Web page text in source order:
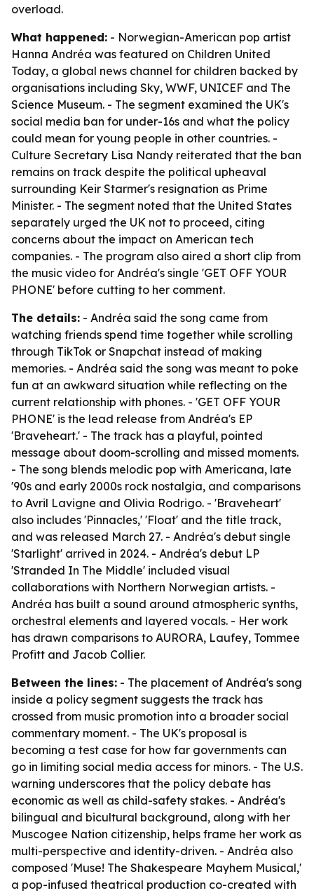
overload.
What happened: - Norwegian-American pop artist
Hanna Andréa was featured on Children United
Today, a global news channel for children backed by
organisations including Sky, WWF, UNICEF and The
Science Museum. - The segment examined the UK's
social media ban for under-16s and what the policy
could mean for young people in other countries. -
Culture Secretary Lisa Nandy reiterated that the ban
remains on track despite the political upheaval
surrounding Keir Starmer's resignation as Prime
Minister. - The segment noted that the United States
separately urged the UK not to proceed, citing
concerns about the impact on American tech
companies. - The program also aired a short clip from
the music video for Andréa's single 'GET OFF YOUR
PHONE' before cutting to her comment.
The details: - Andréa said the song came from
watching friends spend time together while scrolling
through TikTok or Snapchat instead of making
memories. - Andréa said the song was meant to poke
fun at an awkward situation while reflecting on the
current relationship with phones. - 'GET OFF YOUR
PHONE' is the lead release from Andréa's EP
'Braveheart.' - The track has a playful, pointed
message about doom-scrolling and missed moments.
- The song blends melodic pop with Americana, late
'90s and early 2000s rock nostalgia, and comparisons
to Avril Lavigne and Olivia Rodrigo. - 'Braveheart'
also includes 'Pinnacles,' 'Float' and the title track,
and was released March 27. - Andréa's debut single
'Starlight' arrived in 2024. - Andréa's debut LP
'Stranded In The Middle' included visual
collaborations with Northern Norwegian artists. -
Andréa has built a sound around atmospheric synths,
orchestral elements and layered vocals. - Her work
has drawn comparisons to AURORA, Laufey, Tommee
Profitt and Jacob Collier.
Between the lines: - The placement of Andréa's song
inside a policy segment suggests the track has
crossed from music promotion into a broader social
commentary moment. - The UK's proposal is
becoming a test case for how far governments can
go in limiting social media access for minors. - The U.S.
warning underscores that the policy debate has
economic as well as child-safety stakes. - Andréa's
bilingual and bicultural background, along with her
Muscogee Nation citizenship, helps frame her work as
multi-perspective and identity-driven. - Andréa also
composed 'Muse! The Shakespeare Mayhem Musical,'
a pop-infused theatrical production co-created with